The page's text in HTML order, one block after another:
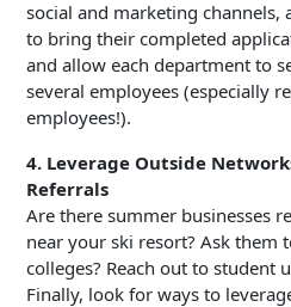
social and marketing channels,
to bring their completed
and allow each department to
several employees (especially
employees!).
4. Leverage Outside
Referrals
Are there summer businesses
near your ski resort? Ask them
colleges? Reach out to student
Finally, look for ways to